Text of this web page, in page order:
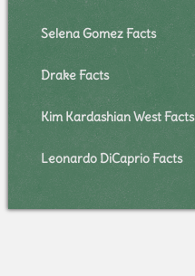
Selena Gomez Facts
Drake Facts
Kim Kardashian West Facts
Leonardo DiCaprio Facts